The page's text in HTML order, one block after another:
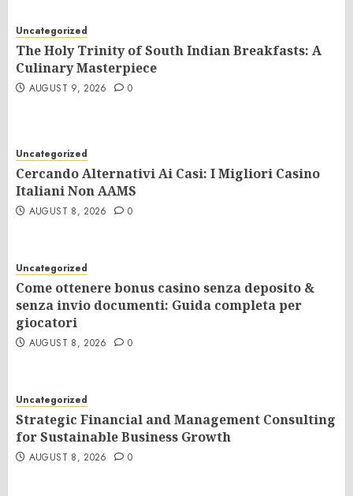
Uncategorized
The Holy Trinity of South Indian Breakfasts: A
Culinary Masterpiece
AUGUST 9, 2026 0
Uncategorized
Cercando Alternativi Ai Casi: I Migliori Casino
Italiani Non AAMS
AUGUST 8, 2026 0
Uncategorized
Come ottenere bonus casino senza deposito &
senza invio documenti: Guida completa per
giocatori
AUGUST 8, 2026 0
Uncategorized
Strategic Financial and Management Consulting
for Sustainable Business Growth
AUGUST 8, 2026 0